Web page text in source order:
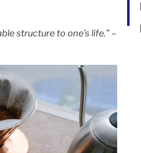
structure to one’s life.”–